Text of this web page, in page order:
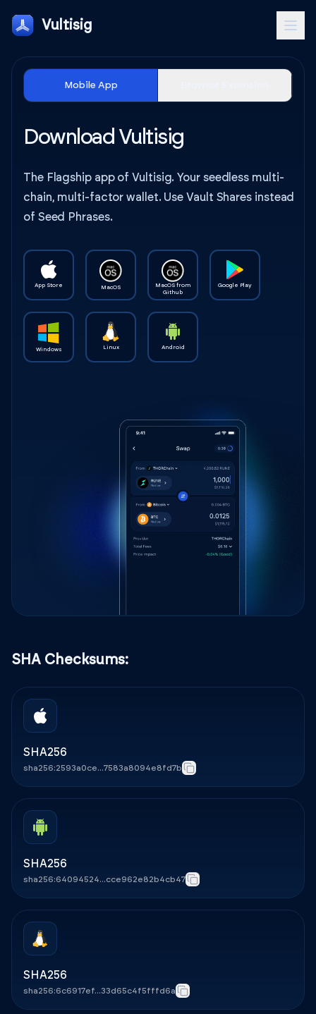
Vultisig
Mobile App
Download Vultisig
The Flagship app of Vultisig. Your seedless multi-
chain, multi-factor wallet. Use Vault Shares instead
of Seed Phrases.
App Store MacOS
MacOS from
Github
Google Play
Windows Linux Android
SHA Checksums:
SHA256
sha256:2593a0ce...7583a8094e8fd7b
Copy
SHA256
sha256:64094524...cce962e82b4cb47
Copy
SHA256
sha256:6c6917ef...33d65c4f5fffd6a
Copy